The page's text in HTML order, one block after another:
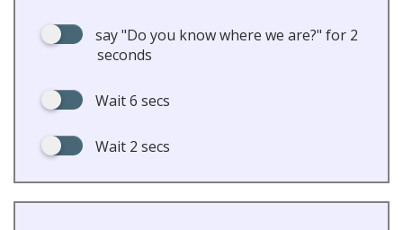
say "Do you know where we are?" for 2
seconds
Wait 6 secs
Wait 2 secs